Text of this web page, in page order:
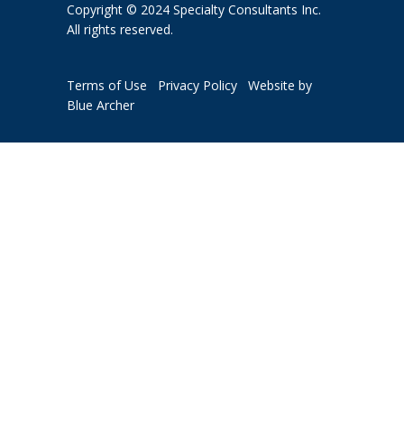
Copyright © 2024 Specialty Consultants Inc.
All rights reserved.
Terms of Use Privacy Policy
Website by
Blue Archer